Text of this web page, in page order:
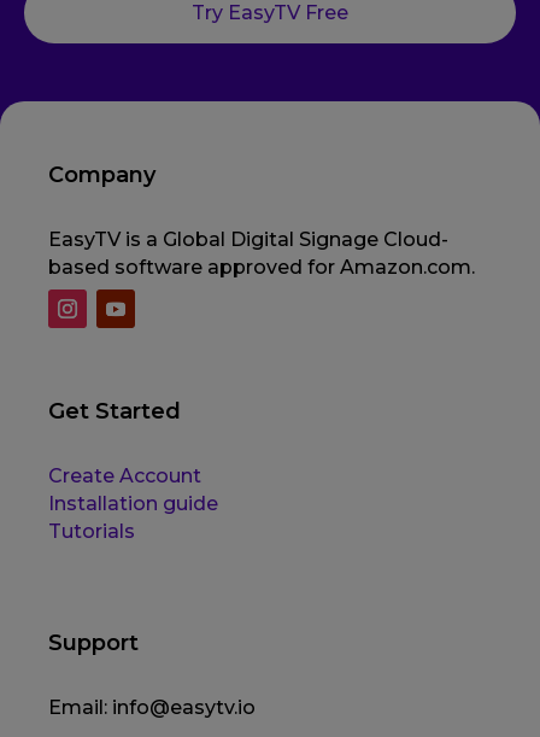
Try EasyTV Free
Company
EasyTV is a Global Digital Signage Cloud-
based software approved for Amazon.com.
Get Started
Create Account
Installation guide
Tutorials
Support
Email: info@easytv.io